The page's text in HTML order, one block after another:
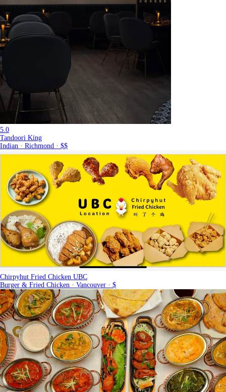
5.0
Tandoori King
Indian · Richmond · $$
Chirpyhut Fried Chicken UBC
Burger & Fried Chicken · Vancouver · $